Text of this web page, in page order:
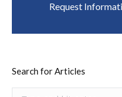
Request
Search for Articles